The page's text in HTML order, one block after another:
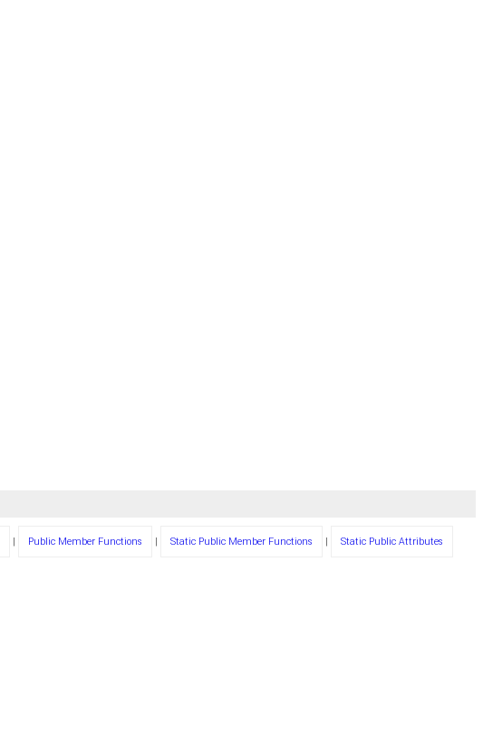
| Public Member Functions | Static Public Member Functions | Static Public Attributes